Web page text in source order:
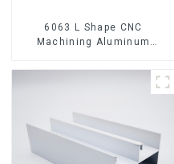
6063 L Shape CNC
Machining Aluminum
Angle Bar